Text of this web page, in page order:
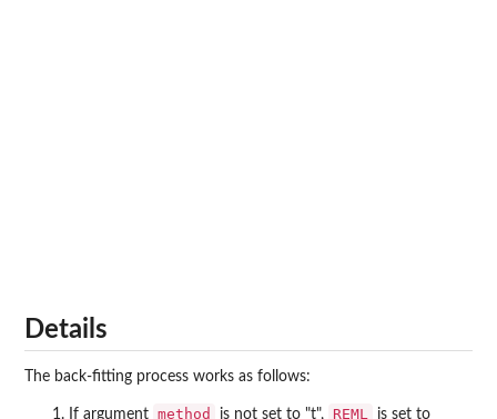
Details
The back-fitting process works as follows:
If argument method is not set to "t", REML is set to